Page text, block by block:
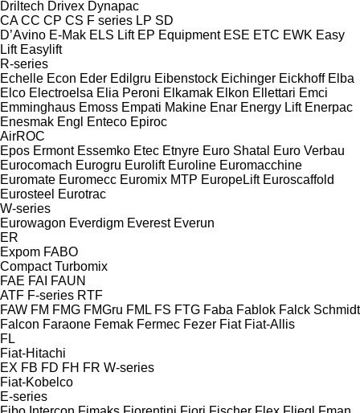
Driltech Drivex Dynapac
CA CC CP CS F series LP SD
D’Avino E-Mak ELS Lift EP Equipment ESE ETC EWK Easy
Lift Easylift
R-series
Echelle Econ Eder Edilgru Eibenstock Eichinger Eickhoff Elba
Elco Electroelsa Elia Peroni Elkamak Elkon Ellettari Emci
Emminghaus Emoss Empati Makine Enar Energy Lift Enerpac
Enesmak Engl Enteco Epiroc
AirROC
Epos Ermont Essemko Etec Etnyre Euro Shatal
Euro Verbau
Eurocomach Eurogru Eurolift Euroline Euromacchine
Euromate Euromecc Euromix MTP EuropeLift Euroscaffold
Eurosteel Eurotrac
W-series
Eurowagon Everdigm Everest Everun
ER
Expom FABO
Compact Turbomix
FAE FAI FAUN
ATF F-series RTF
FAW FM FMG FMGru FML FS FTG Faba Fablok Falck Schmidt
Falcon Faraone Femak Fermec Fezer Fiat Fiat-Allis
FL
Fiat-Hitachi
EX FB FD FH FR W-series
Fiat-Kobelco
E-series